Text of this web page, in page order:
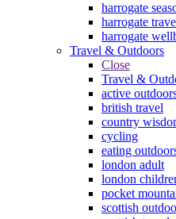
harrogate
harrogate
harrogate
Travel & Outdoors
Close
Travel &
active
british travel
country
cycling
eating
london adult
london
pocket
scottish